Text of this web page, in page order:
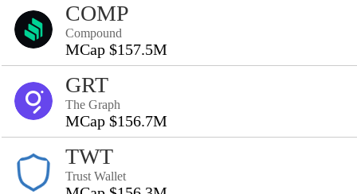
COMP
Compound
MCap $157.5M
GRT
The Graph
MCap $156.7M
TWT
Trust Wallet